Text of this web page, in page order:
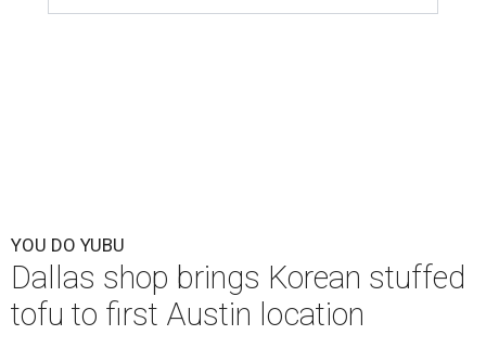
YOU DO YUBU
Dallas shop brings Korean stuffed
tofu to first Austin location